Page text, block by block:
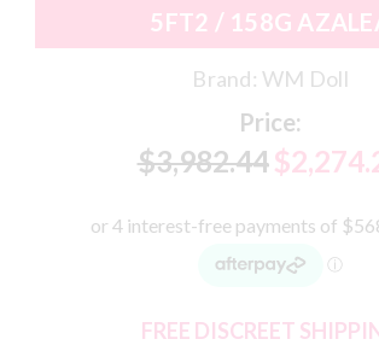
5FT2 / 158G
Brand: WM Doll
Price:
$3,982.44
FREE DISCREET